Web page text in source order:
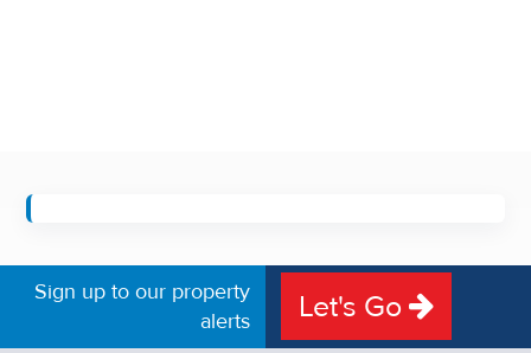
Sign up to our property
alerts
Let's Go